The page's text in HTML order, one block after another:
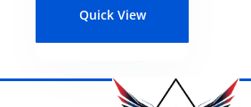
Quick View